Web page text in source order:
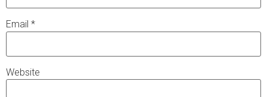
Email *
Website